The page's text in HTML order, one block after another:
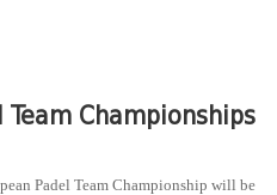
Team Championships
Padel Team Championship will be